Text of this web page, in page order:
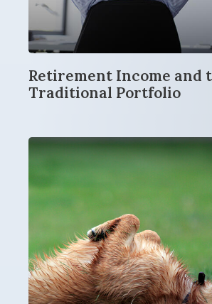
Retirement Income and
Traditional Portfolio